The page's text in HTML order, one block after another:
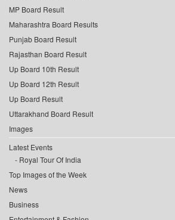
MP Board Result
Maharashtra Board Results
Punjab Board Result
Rajasthan Board Result
Up Board 10th Result
Up Board 12th Result
Up Board Result
Uttarakhand Board Result
Images
Latest Events
Royal Tour Of India
Top Images of the Week
News
Business